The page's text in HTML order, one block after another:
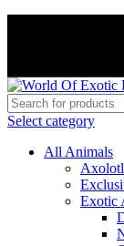
Select category
All Animals
Exotic